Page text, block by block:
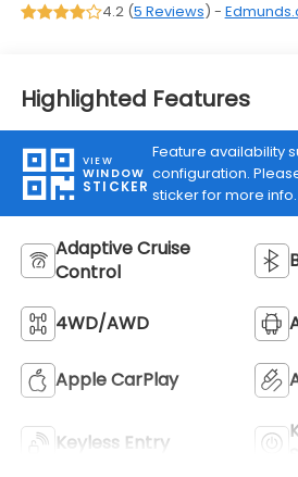
4.2 (5 Reviews) -
Highlighted Features
VIEW
WINDOW
STICKER
Feature availability
configuration.
sticker for more info.
Adaptive Cruise
Control
4WD/AWD
Apple CarPlay
Keyless Entry